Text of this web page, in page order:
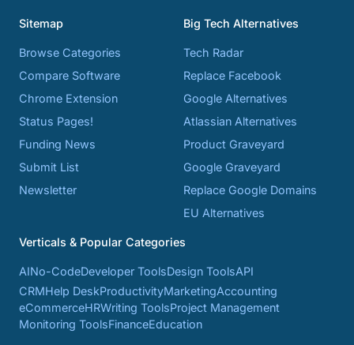
Sitemap
Browse Categories
Compare Software
Chrome Extension
Status Pages!
Funding News
Submit List
Newsletter
Big Tech Alternatives
Tech Radar
Replace Facebook
Google Alternatives
Atlassian Alternatives
Product Graveyard
Google Graveyard
Replace Google Domains
EU Alternatives
Verticals & Popular Categories
AINo-CodeDeveloper ToolsDesign ToolsAPI
CRMHelp DeskProductivityMarketingAccounting
eCommerceHRWriting ToolsProject Management
Monitoring ToolsFinanceEducation